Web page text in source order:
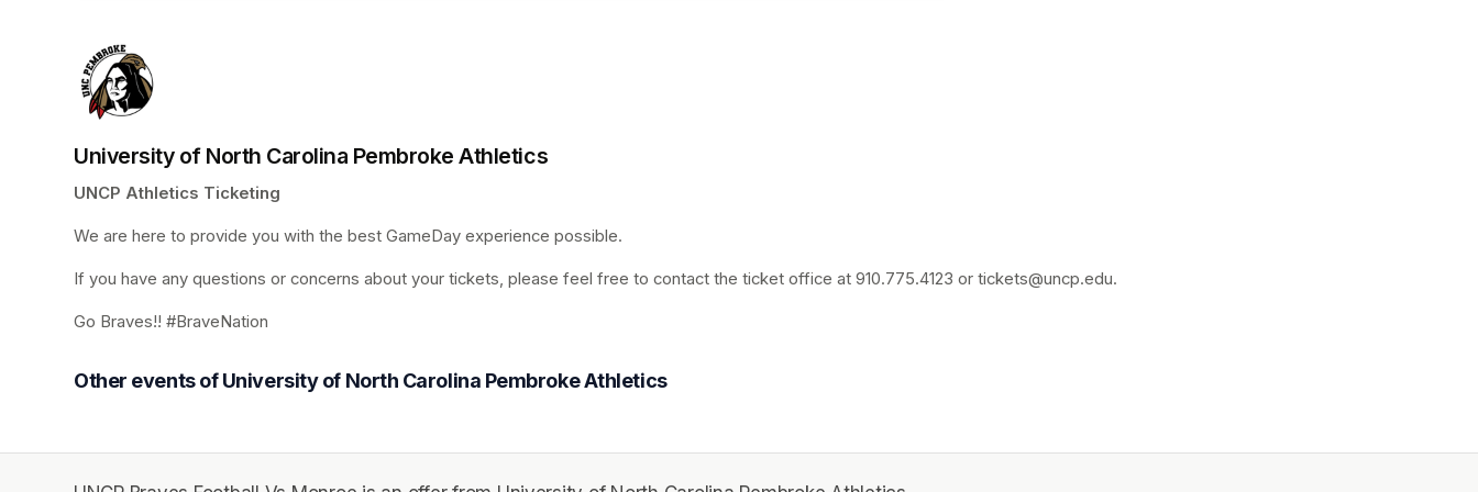
University of North Carolina Pembroke Athletics
UNCP Athletics Ticketing
We are here to provide you with the best GameDay experience possible.
If you have any questions or concerns about your tickets, please feel free to contact the ticket office at 910.775.4123 or tickets@uncp.edu.
Go Braves!! #BraveNation
Other events of University of North Carolina Pembroke Athletics